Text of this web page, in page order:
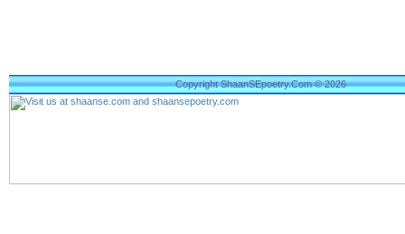
Copyright ShaanSEpoetry.Com © 2026